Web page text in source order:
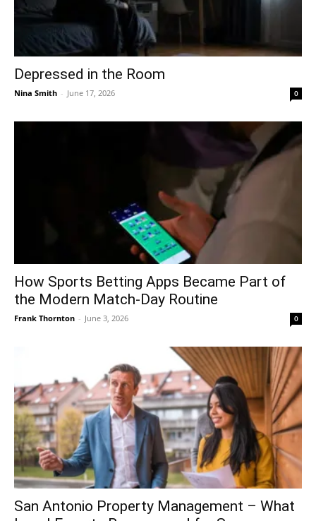
Depressed in the Room
Nina Smith - June 17, 2026 0
How Sports Betting Apps Became Part of
the Modern Match-Day Routine
Frank Thornton - June 3, 2026 0
San Antonio Property Management – What